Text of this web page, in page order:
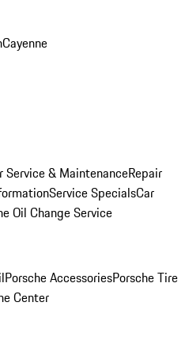
Cayenne
Service & MaintenanceRepair
Service SpecialsCar
Oil Change Service
Porsche AccessoriesPorsche Tire
Center